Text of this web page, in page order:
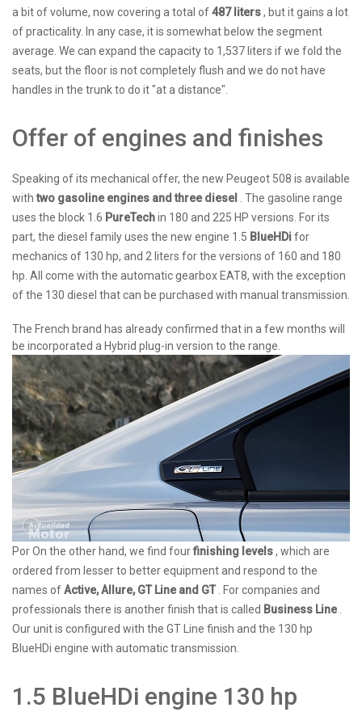
a bit of volume, now covering a total of487 liters, but it gains a lot
of practicality. In any case, it is somewhat below the segment
average. We can expand the capacity to 1,537 liters if we fold the
seats, but the floor is not completely flush and we do not have
handles in the trunk to do it "at a distance".
Offer of engines and finishes
Speaking of its mechanical offer, the new Peugeot 508 is available
withtwo gasoline engines and three diesel
. The gasoline range
uses the block 1.6 PureTechin 180 and 225 HP versions. For its
part, the diesel family uses the new engine 1.5 BlueHDifor
mechanics of 130 hp, and 2 liters for the versions of 160 and 180
hp. All come with the automatic gearbox EAT8, with the exception
of the 130 diesel that can be purchased with manual transmission.
The French brand has already confirmed that in a few months will
be incorporated a Hybrid plug-in version to the range.
Por On the other hand, we find fourfinishing levels, which are
ordered from lesser to better equipment and respond to the
names ofActive, Allure, GT Line and GT. For companies and
professionals there is another finish that is called Business Line.
Our unit is configured with the GT Line finish and the 130 hp
BlueHDi engine with automatic transmission.
1.5 BlueHDi engine 130 hp